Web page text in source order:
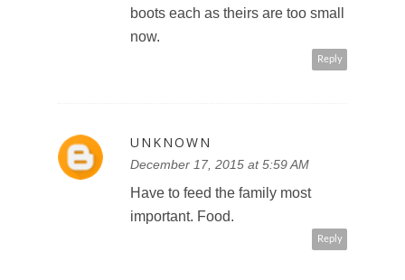
boots each as theirs are too small
now.
Reply
UNKNOWN
December 17, 2015 at 5:59 AM
Have to feed the family most
important. Food.
Reply